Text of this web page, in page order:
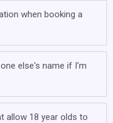
when booking a
else's name if I'm
allow 18 year olds to